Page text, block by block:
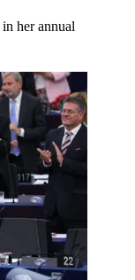
her annual